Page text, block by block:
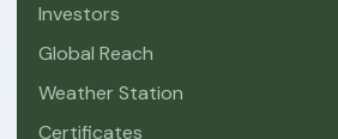
Investors
Global Reach
Weather Station
Certificates